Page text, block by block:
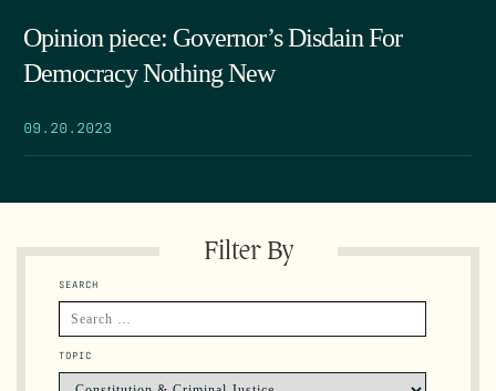
Opinion piece: Governor’s Disdain For
Democracy Nothing New
09.20.2023
Filter By
SEARCH
TOPIC